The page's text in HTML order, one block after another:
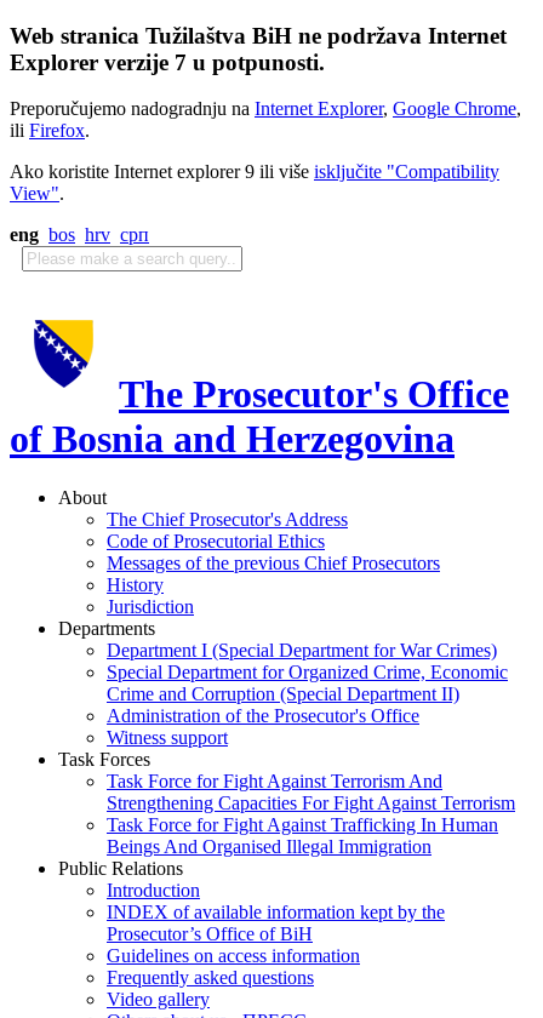
Web stranica Tužilaštva BiH ne podržava Internet
Explorer verzije 7 u potpunosti.
Preporučujemo nadogradnju na Internet Explorer, Google Chrome,
ili Firefox.
Ako koristite Internet explorer 9 ili više isključite "Compatibility
View".
eng bos hrv срп
The Prosecutor's Office
of Bosnia and Herzegovina
About
The Chief Prosecutor's Address
Code of Prosecutorial Ethics
Messages of the previous Chief Prosecutors
History
Jurisdiction
Departments
Department I (Special Department for War Crimes)
Special Department for Organized Crime, Economic
Crime and Corruption (Special Department II)
Administration of the Prosecutor's Office
Witness support
Task Forces
Task Force for Fight Against Terrorism And
Strengthening Capacities For Fight Against Terrorism
Task Force for Fight Against Trafficking In Human
Beings And Organised Illegal Immigration
Public Relations
Introduction
INDEX of available information kept by the
Prosecutor’s Office of BiH
Guidelines on access information
Frequently asked questions
Video gallery